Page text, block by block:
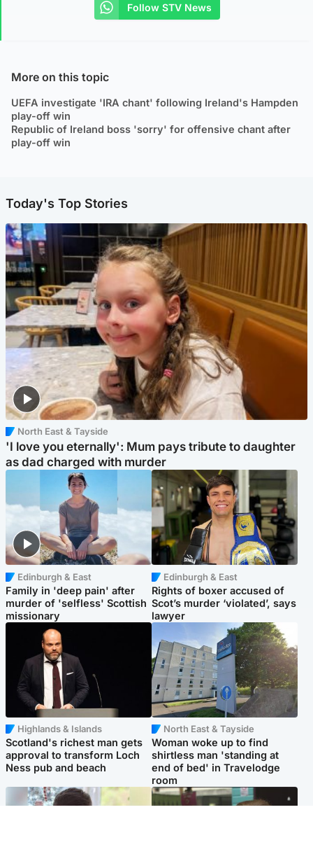
Follow STV News
More on this topic
UEFA investigate 'IRA chant' following Ireland's Hampden
play-off win
Republic of Ireland boss 'sorry' for offensive chant after
play-off win
Today's Top Stories
North East & Tayside
'I love you eternally': Mum pays tribute to daughter
as dad charged with murder
Edinburgh & East
Family in 'deep pain' after
murder of 'selfless' Scottish
missionary
Edinburgh & East
Rights of boxer accused of
Scot’s murder ‘violated’, says
lawyer
Highlands & Islands
Scotland's richest man gets
approval to transform Loch
Ness pub and beach
North East & Tayside
Woman woke up to find
shirtless man 'standing at
end of bed' in Travelodge
room